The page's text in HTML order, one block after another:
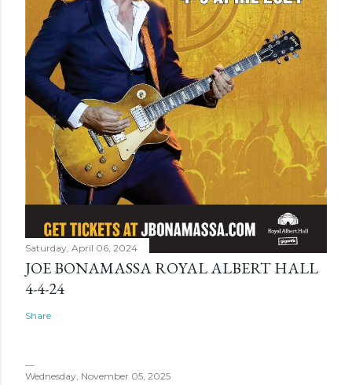
Saturday, April 06, 2024
JOE BONAMASSA ROYAL ALBERT HALL
4-4-24
Share
Wednesday, November 05, 2025